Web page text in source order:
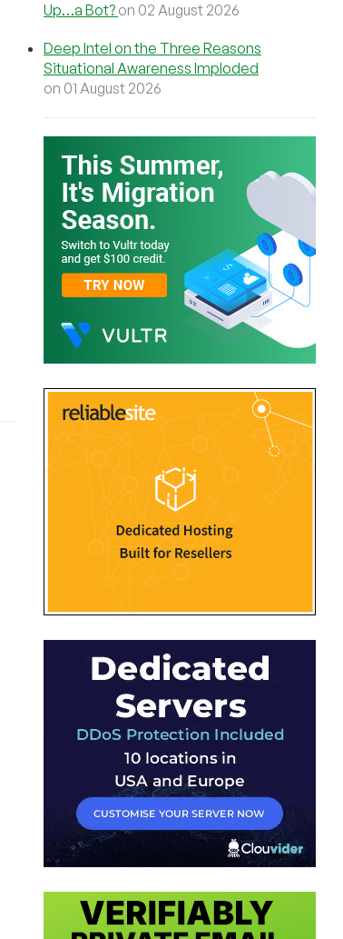
Up…a Bot? on 02 August 2026
Deep Intel on the Three Reasons
Situational Awareness Imploded
on 01 August 2026